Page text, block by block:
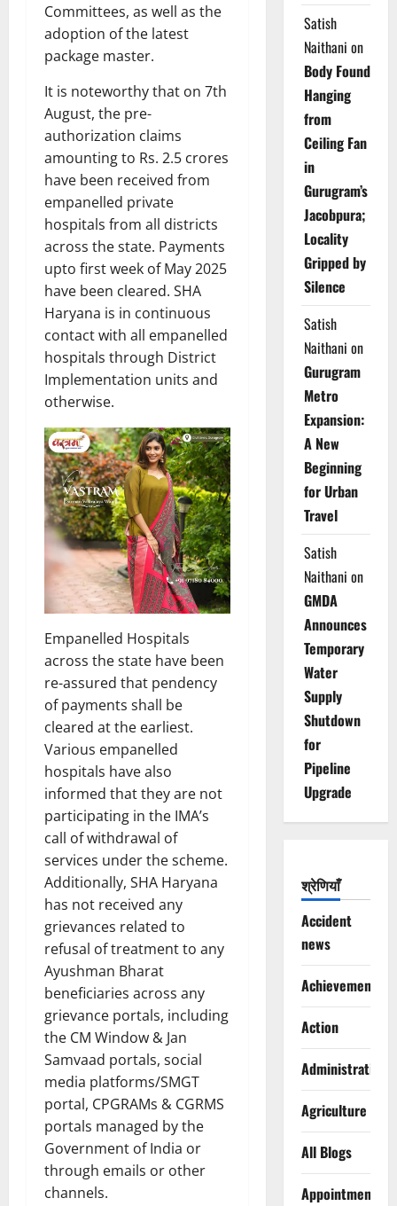
Committees, as well as the
adoption of the latest
package master.
It is noteworthy that on 7th
August, the pre-
authorization claims
amounting to Rs. 2.5 crores
have been received from
empanelled private
hospitals from all districts
across the state. Payments
upto first week of May 2025
have been cleared. SHA
Haryana is in continuous
contact with all empanelled
hospitals through District
Implementation units and
otherwise.
Empanelled Hospitals
across the state have been
re-assured that pendency
of payments shall be
cleared at the earliest.
Various empanelled
hospitals have also
informed that they are not
participating in the IMA’s
call of withdrawal of
services under the scheme.
Additionally, SHA Haryana
has not received any
grievances related to
refusal of treatment to any
Ayushman Bharat
beneficiaries across any
grievance portals, including
the CM Window & Jan
Samvaad portals, social
media platforms/SMGT
portal, CPGRAMs & CGRMS
portals managed by the
Government of India or
through emails or other
channels.
Satish
Naithani on
Body Found
Hanging
from
Ceiling Fan
in
Gurugram’s
Jacobpura;
Locality
Gripped by
Silence
Satish
Naithani on
Gurugram
Metro
Expansion:
A New
Beginning
for Urban
Travel
Satish
Naithani on
GMDA
Announces
Temporary
Water
Supply
Shutdown
for
Pipeline
Upgrade
श्रेणियाँ
Accident
news
Achievements
Action
Administration
Agriculture
All Blogs
Appointments